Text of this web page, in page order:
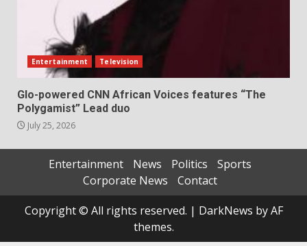
Entertainment Television
Glo-powered CNN African Voices features “The
Polygamist” Lead duo
July 25, 2026
Entertainment News Politics
Sports
Corporate News
Contact
Copyright © All rights reserved. | DarkNews by AF
themes.